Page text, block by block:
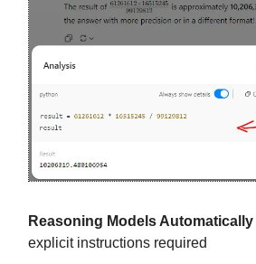
Reasoning Models
explicit instructions required